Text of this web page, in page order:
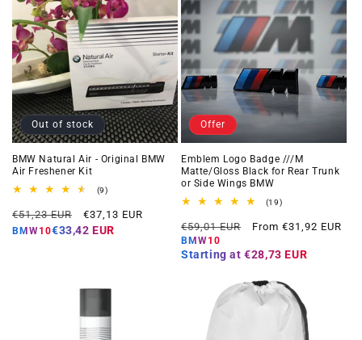
Out of stock
BMW Natural Air - Original BMW
Air Freshener Kit
(9)9
reviews
Regular
price
€51,23 EUR
Offer
price
€37,13 EUR
BMW10€33,42 EUR
Offer
Emblem Logo Badge ///M
Matte/Gloss Black for Rear Trunk
or Side Wings BMW
(19)19
reviews
Regular
price
€59,01 EUR
Offer
From €31,92 EUR
BMW10
Starting at €28,73 EUR